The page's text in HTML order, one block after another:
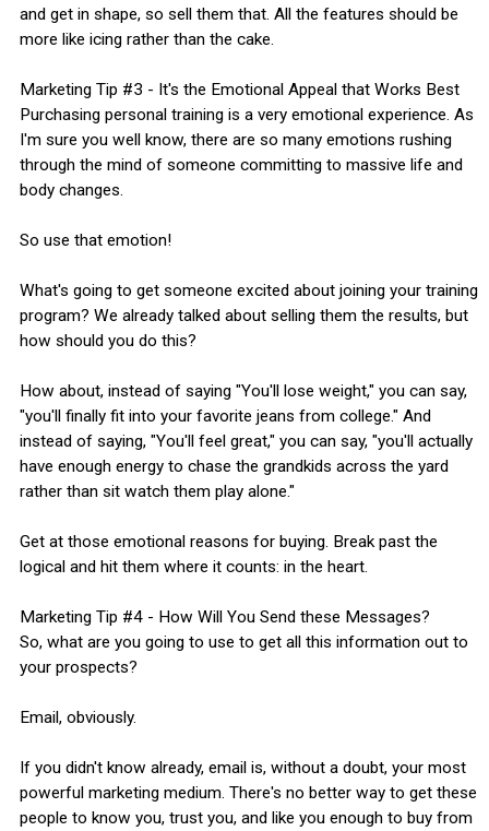
and get in shape, so sell them that. All the features should be
more like icing rather than the cake.
Marketing Tip #3 - It's the Emotional Appeal that Works Best
Purchasing personal training is a very emotional experience. As
I'm sure you well know, there are so many emotions rushing
through the mind of someone committing to massive life and
body changes.
So use that emotion!
What's going to get someone excited about joining your training
program? We already talked about selling them the results, but
how should you do this?
How about, instead of saying "You'll lose weight," you can say,
"you'll finally fit into your favorite jeans from college." And
instead of saying, "You'll feel great," you can say, "you'll actually
have enough energy to chase the grandkids across the yard
rather than sit watch them play alone."
Get at those emotional reasons for buying. Break past the
logical and hit them where it counts: in the heart.
Marketing Tip #4 - How Will You Send these Messages?
So, what are you going to use to get all this information out to
your prospects?
Email, obviously.
If you didn't know already, email is, without a doubt, your most
powerful marketing medium. There's no better way to get these
people to know you, trust you, and like you enough to buy from